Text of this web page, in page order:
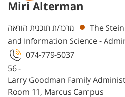
Miri Alterman
Departments
מרכז/ת תוכנית הוראה
The
and Information Science -
56 -
Larry Goodman Family
Room 11, Marcus Campus
074-779-5037